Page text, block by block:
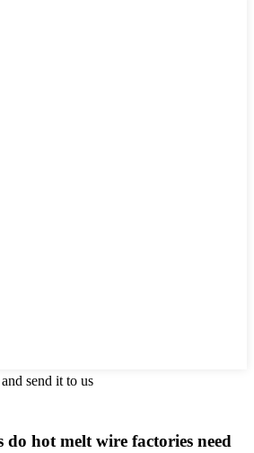
send it to us
hot melt wire factories need